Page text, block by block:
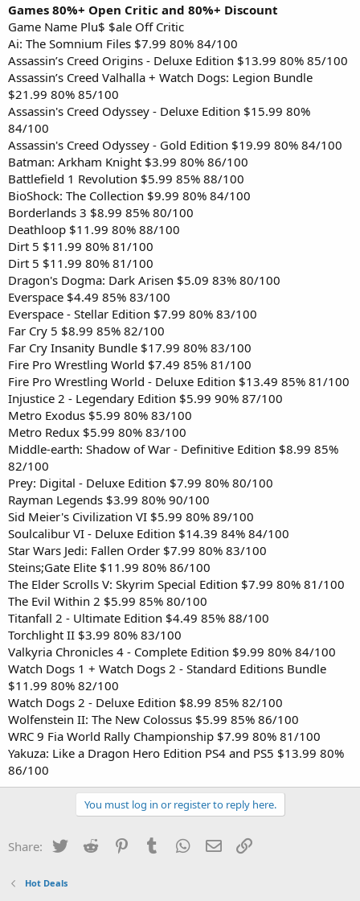
Games 80%+ Open Critic and 80%+ Discount
Game Name Plu$ $ale Off Critic
Ai: The Somnium Files $7.99 80% 84/100
Assassin’s Creed Origins - Deluxe Edition $13.99 80% 85/100
Assassin’s Creed Valhalla + Watch Dogs: Legion Bundle
$21.99 80% 85/100
Assassin's Creed Odyssey - Deluxe Edition $15.99 80%
84/100
Assassin's Creed Odyssey - Gold Edition $19.99 80% 84/100
Batman: Arkham Knight $3.99 80% 86/100
Battlefield 1 Revolution $5.99 85% 88/100
BioShock: The Collection $9.99 80% 84/100
Borderlands 3 $8.99 85% 80/100
Deathloop $11.99 80% 88/100
Dirt 5 $11.99 80% 81/100
Dirt 5 $11.99 80% 81/100
Dragon's Dogma: Dark Arisen $5.09 83% 80/100
Everspace $4.49 85% 83/100
Everspace - Stellar Edition $7.99 80% 83/100
Far Cry 5 $8.99 85% 82/100
Far Cry Insanity Bundle $17.99 80% 83/100
Fire Pro Wrestling World $7.49 85% 81/100
Fire Pro Wrestling World - Deluxe Edition $13.49 85% 81/100
Injustice 2 - Legendary Edition $5.99 90% 87/100
Metro Exodus $5.99 80% 83/100
Metro Redux $5.99 80% 83/100
Middle-earth: Shadow of War - Definitive Edition $8.99 85%
82/100
Prey: Digital - Deluxe Edition $7.99 80% 80/100
Rayman Legends $3.99 80% 90/100
Sid Meier's Civilization VI $5.99 80% 89/100
Soulcalibur VI - Deluxe Edition $14.39 84% 84/100
Star Wars Jedi: Fallen Order $7.99 80% 83/100
Steins;Gate Elite $11.99 80% 86/100
The Elder Scrolls V: Skyrim Special Edition $7.99 80% 81/100
The Evil Within 2 $5.99 85% 80/100
Titanfall 2 - Ultimate Edition $4.49 85% 88/100
Torchlight II $3.99 80% 83/100
Valkyria Chronicles 4 - Complete Edition $9.99 80% 84/100
Watch Dogs 1 + Watch Dogs 2 - Standard Editions Bundle
$11.99 80% 82/100
Watch Dogs 2 - Deluxe Edition $8.99 85% 82/100
Wolfenstein II: The New Colossus $5.99 85% 86/100
WRC 9 Fia World Rally Championship $7.99 80% 81/100
Yakuza: Like a Dragon Hero Edition PS4 and PS5 $13.99 80%
86/100
You must log in or register to reply here.
Share: Twitter Reddit PinterestTumblr WhatsApp
Email
Hot Deals